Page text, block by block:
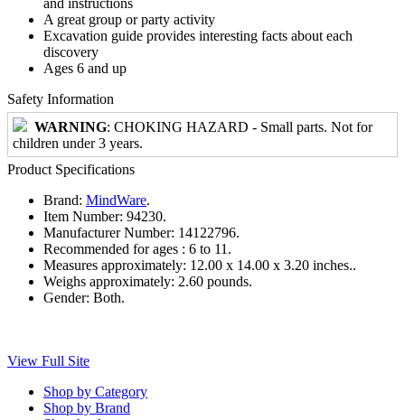
A great group or party activity
Excavation guide provides interesting facts about each
discovery
Ages 6 and up
Safety Information
WARNING: CHOKING HAZARD - Small parts. Not for
children under 3 years.
Product Specifications
Brand: MindWare.
Item Number: 94230.
Manufacturer Number: 14122796.
Recommended for ages : 6 to 11.
Measures approximately: 12.00 x 14.00 x 3.20 inches..
Weighs approximately: 2.60 pounds.
Gender: Both.
View Full Site
Shop by Category
Shop by Brand